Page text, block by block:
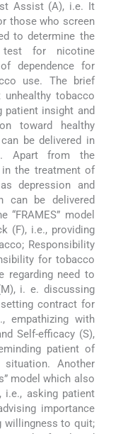
Assist (A), i.e. It
those who screen
to determine the
for nicotine
dependence for
use. The brief
unhealthy tobacco
patient insight and
toward healthy
be delivered in
Apart from the
the treatment of
depression and
can be delivered
“FRAMES” model
(F), i.e., providing
Responsibility
for tobacco
regarding need to
i. e. discussing
contract for
empathizing with
Self-efficacy (S),
patient of
Another
model which also
i.e., asking patient
importance
willingness to quit;